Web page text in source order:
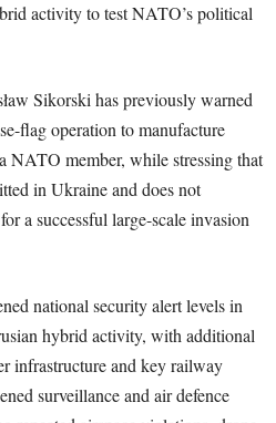
activity to test NATO’s political
Sikorski has previously warned
flag operation to manufacture
NATO member, while stressing that
in Ukraine and does not
a successful large-scale invasion
national security alert levels in
hybrid activity, with additional
infrastructure and key railway
surveillance and air defence